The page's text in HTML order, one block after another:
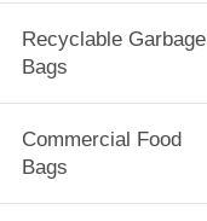
Recyclable Garbage
Bags
Commercial Food
Bags